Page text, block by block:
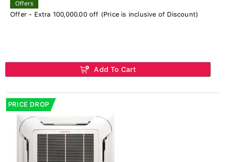
Offers
Offer - Extra 100,000.00 off (Price is inclusive of Discount)
Add To Cart
PRICE DROP